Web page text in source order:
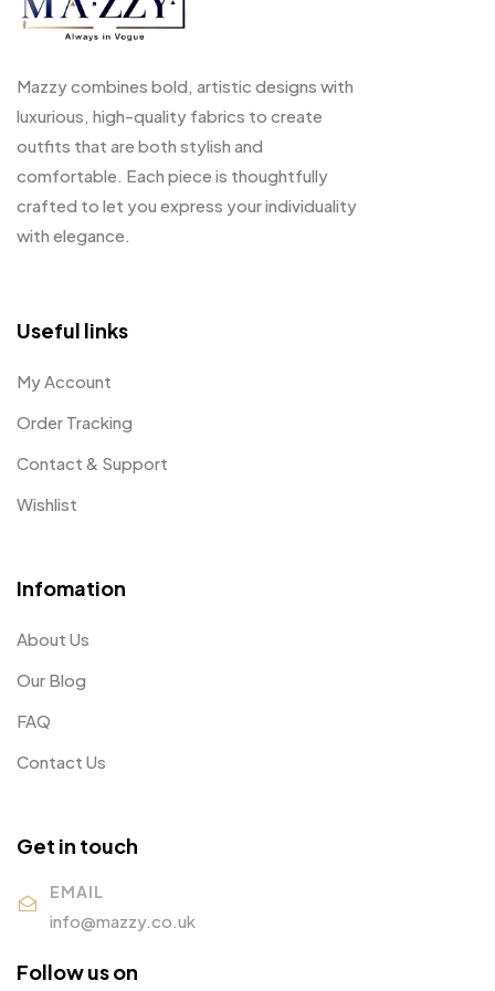
Mazzy combines bold, artistic designs with
luxurious, high-quality fabrics to create
outfits that are both stylish and
comfortable. Each piece is thoughtfully
crafted to let you express your individuality
with elegance.
Useful links
My Account
Order Tracking
Contact & Support
Wishlist
Infomation
About Us
Our Blog
FAQ
Contact Us
Get in touch
EMAIL
info@mazzy.co.uk
Follow us on